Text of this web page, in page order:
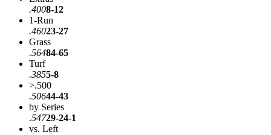
.4008-12
1-Run
.46023-27
Grass
.56484-65
Turf
.3855-8
>.500
.50644-43
by Series
.54729-24-1
vs. Left